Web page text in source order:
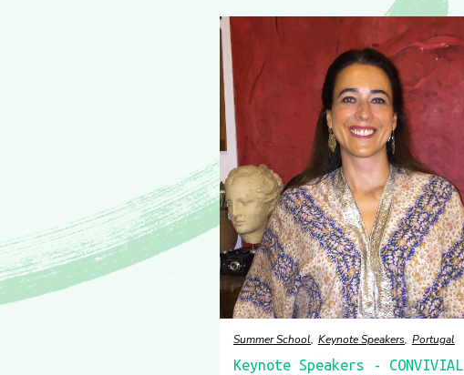
Summer School Keynote Speakers Portugal
Keynote Speakers - CONVIVIAL